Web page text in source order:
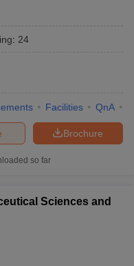
: 24
Facilities QnA
Brochure
so far
Sciences and